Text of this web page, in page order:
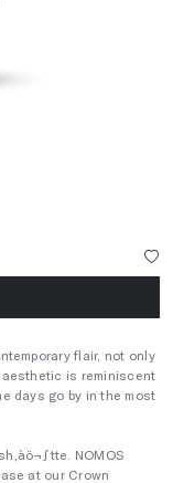
flair, not only
aesthetic is reminiscent
days go by in the most
NOMOS
at our Crown